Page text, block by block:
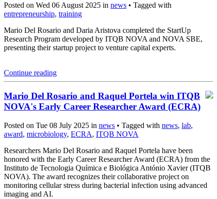
Posted on Wed 06 August 2025 in news • Tagged with
entrepreneurship, training
Mario Del Rosario and Daria Aristova completed the StartUp
Research Program developed by ITQB NOVA and NOVA SBE,
presenting their startup project to venture capital experts.
Continue reading
Mario Del Rosario and Raquel Portela win ITQB
NOVA's Early Career Researcher Award (ECRA)
Posted on Tue 08 July 2025 in news • Tagged with news, lab,
award, microbiology, ECRA, ITQB NOVA
Researchers Mario Del Rosario and Raquel Portela have been
honored with the Early Career Researcher Award (ECRA) from the
Instituto de Tecnologia Química e Biológica António Xavier (ITQB
NOVA). The award recognizes their collaborative project on
monitoring cellular stress during bacterial infection using advanced
imaging and AI.